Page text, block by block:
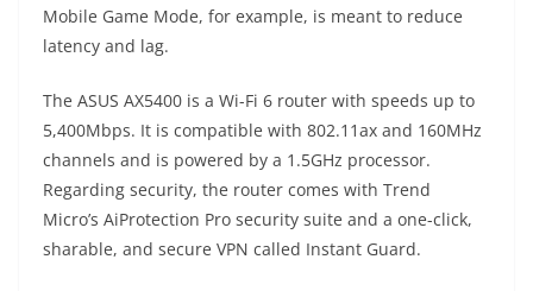
Mobile Game Mode, for example, is meant to reduce
latency and lag.
The ASUS AX5400 is a Wi-Fi 6 router with speeds up to
5,400Mbps. It is compatible with 802.11ax and 160MHz
channels and is powered by a 1.5GHz processor.
Regarding security, the router comes with Trend
Micro’s AiProtection Pro security suite and a one-click,
sharable, and secure VPN called Instant Guard.